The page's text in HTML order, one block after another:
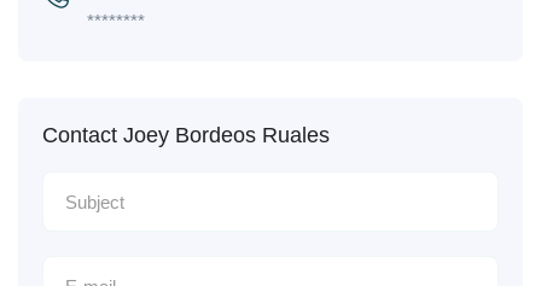
********
Contact Joey Bordeos Ruales